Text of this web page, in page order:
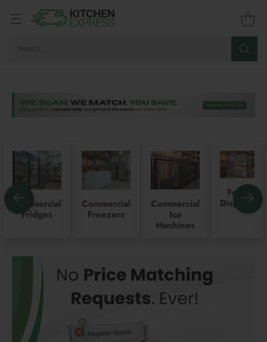
Commercial
Fridges
Commercial
Freezers
Commercial
Ice
Machines
Food
Displays